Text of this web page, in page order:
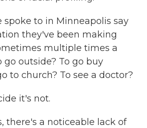
to in Minneapolis say
they've been making
multiple times a
go outside? To go buy
to church? To see a doctor?
it's not.
there's a noticeable lack of